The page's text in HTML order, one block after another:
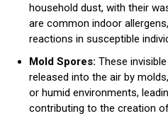
household dust, with their
are common indoor
reactions in susceptible
Mold Spores: These
released into the air by
or humid environments,
contributing to the creation